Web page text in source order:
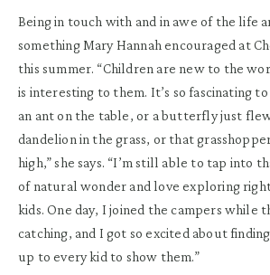
Being in touch with and in awe of the life
something Mary Hannah encouraged at
this summer. “Children are new to the
is interesting to them. It’s so fascinating
an ant on the table, or a butterfly just
dandelion in the grass, or that
high,” she says. “I’m still able to tap into
of natural wonder and love exploring
kids. One day, I joined the campers while
catching, and I got so excited about
up to every kid to show them.”